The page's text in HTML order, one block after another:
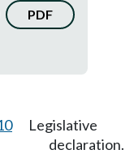
PDF
Legislative
declaration.